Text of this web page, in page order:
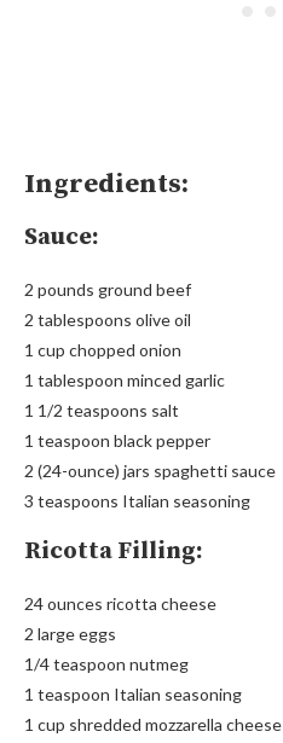
Ingredients:
Sauce:
2 pounds ground beef
2 tablespoons olive oil
1 cup chopped onion
1 tablespoon minced garlic
1 1/2 teaspoons salt
1 teaspoon black pepper
2 (24-ounce) jars spaghetti sauce
3 teaspoons Italian seasoning
Ricotta Filling:
24 ounces ricotta cheese
2 large eggs
1/4 teaspoon nutmeg
1 teaspoon Italian seasoning
1 cup shredded mozzarella cheese